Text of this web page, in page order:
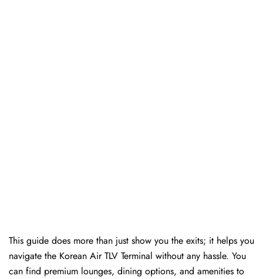
This guide does more than just show you the exits; it helps you
navigate the Korean Air TLV Terminal without any hassle. You
can find premium lounges, dining options, and amenities to